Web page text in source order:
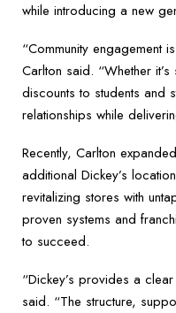
while introducing a new
“Community engagement
Carlton said. “Whether
discounts to students and
relationships while
Recently, Carlton
additional Dickey’s
revitalizing stores with
proven systems and
to succeed.
“Dickey’s provides a
said. “The structure,